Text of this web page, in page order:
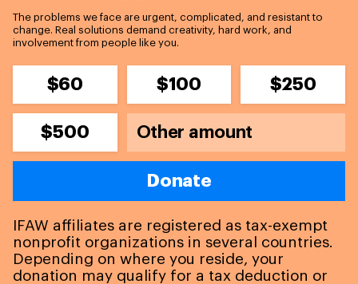
The problems we face are urgent, complicated, and resistant to
change. Real solutions demand creativity, hard work, and
involvement from people like you.
$60 $100 $250
$500
Donate
IFAW affiliates are registered as tax-exempt
nonprofit organizations in several countries.
Depending on where you reside, your
donation may qualify for a tax deduction or